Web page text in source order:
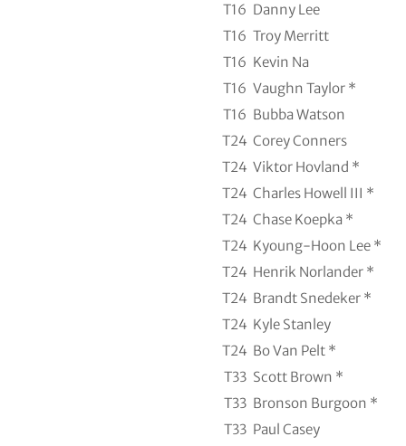
T16 Danny Lee
T16 Troy Merritt
T16 Kevin Na
T16 Vaughn Taylor *
T16 Bubba Watson
T24 Corey Conners
T24 Viktor Hovland *
T24 Charles Howell III *
T24 Chase Koepka *
T24 Kyoung-Hoon Lee *
T24 Henrik Norlander *
T24 Brandt Snedeker *
T24 Kyle Stanley
T24 Bo Van Pelt *
T33 Scott Brown *
T33 Bronson Burgoon *
T33 Paul Casey